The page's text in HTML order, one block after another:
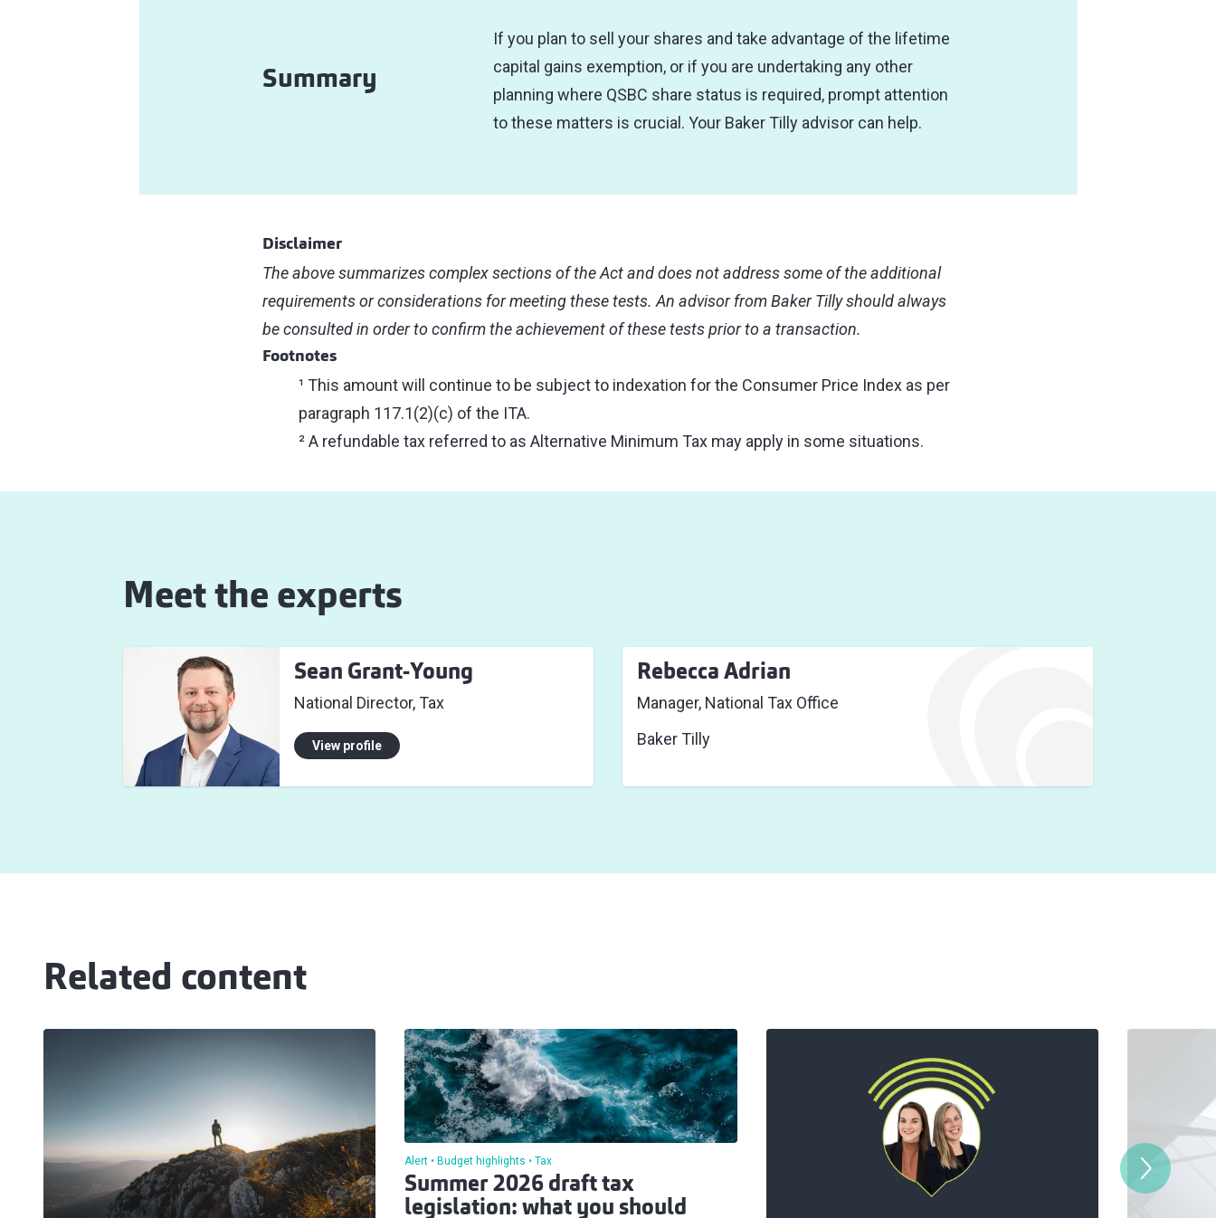
Summary
If you plan to sell your shares and take advantage of the lifetime
capital gains exemption, or if you are undertaking any other
planning where QSBC share status is required, prompt attention
to these matters is crucial. Your Baker Tilly advisor can help.
Disclaimer
The above summarizes complex sections of the Act and does not address some of the additional
requirements or considerations for meeting these tests. An advisor from Baker Tilly should always
be consulted in order to confirm the achievement of these tests prior to a transaction.
Footnotes
¹ This amount will continue to be subject to indexation for the Consumer Price Index as per
paragraph 117.1(2)(c) of the ITA.
² A refundable tax referred to as Alternative Minimum Tax may apply in some situations.
Meet the experts
Sean Grant-Young
National Director, Tax
View profile
Rebecca Adrian
Manager, National Tax Office
Baker Tilly
Related content
Alert Budget highlights Tax
Summer 2026 draft tax
legislation: what you should